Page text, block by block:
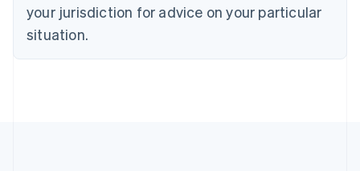
your jurisdiction for advice on your particular
situation.
Ireland
Italy
ItalianoEnglish